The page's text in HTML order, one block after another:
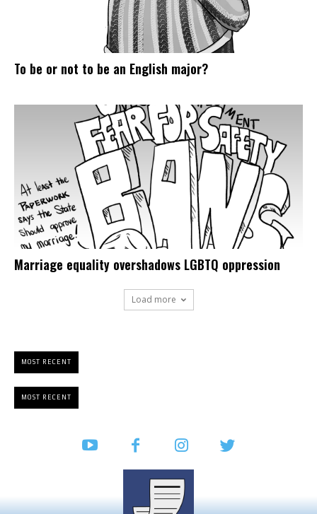
To be or not to be an English major?
Marriage equality overshadows LGBTQ oppression
Load more
MOST RECENT
MOST RECENT